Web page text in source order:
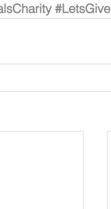
#LetsGive